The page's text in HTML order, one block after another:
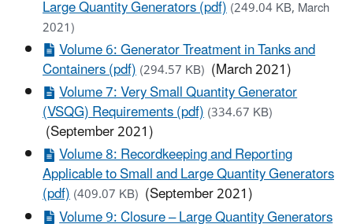
Large Quantity Generators (pdf)(249.04 KB, March
2021)
Volume 6: Generator Treatment in Tanks and
Containers (pdf)(294.57 KB) (March 2021)
Volume 7: Very Small Quantity Generator
(VSQG) Requirements (pdf)(334.67 KB)
(September 2021)
Volume 8: Recordkeeping and Reporting
Applicable to Small and Large Quantity Generators
(pdf)(409.07 KB) (September 2021)
Volume 9: Closure – Large Quantity Generators